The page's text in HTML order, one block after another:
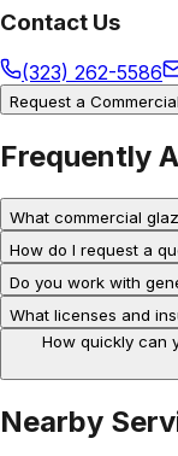
Contact Us
(323) 262-5586
Request a
Frequently
What commercial
How do I request a
Do you work with
What licenses and
How quickly can
Nearby